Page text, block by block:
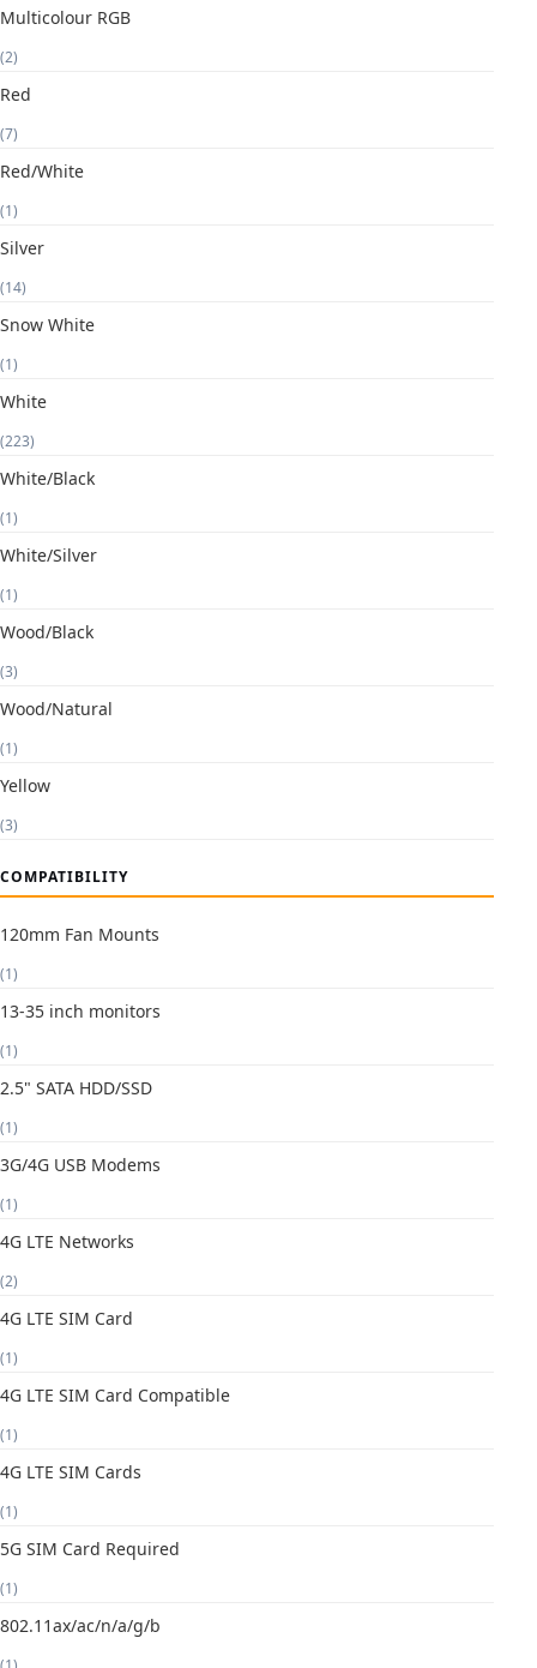
Multicolour RGB
(2)
Red
(7)
Red/White
(1)
Silver
(14)
Snow White
(1)
White
(223)
White/Black
(1)
White/Silver
(1)
Wood/Black
(3)
Wood/Natural
(1)
Yellow
(3)
COMPATIBILITY
120mm Fan Mounts
(1)
13-35 inch monitors
(1)
2.5" SATA HDD/SSD
(1)
3G/4G USB Modems
(1)
4G LTE Networks
(2)
4G LTE SIM Card
(1)
4G LTE SIM Card Compatible
(1)
4G LTE SIM Cards
(1)
5G SIM Card Required
(1)
802.11ax/ac/n/a/g/b